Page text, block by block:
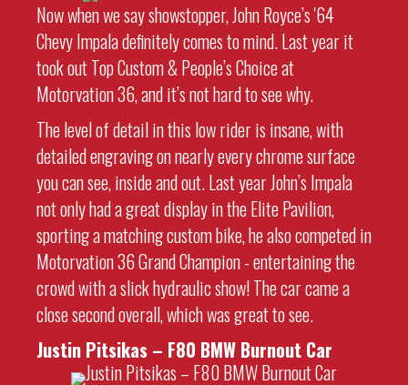
Now when we say showstopper, John Royce’s '64
Chevy Impala definitely comes to mind. Last year it
took out Top Custom & People’s Choice at
Motorvation 36, and it’s not hard to see why.
The level of detail in this low rider is insane, with
detailed engraving on nearly every chrome surface
you can see, inside and out. Last year John’s Impala
not only had a great display in the Elite Pavilion,
sporting a matching custom bike, he also competed in
Motorvation 36 Grand Champion - entertaining the
crowd with a slick hydraulic show! The car came a
close second overall, which was great to see.
Justin Pitsikas – F80 BMW Burnout Car